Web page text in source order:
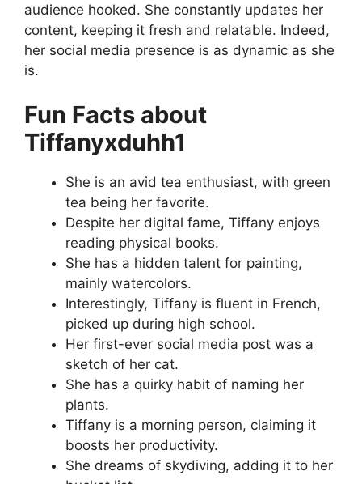
audience hooked. She constantly updates her
content, keeping it fresh and relatable. Indeed,
her social media presence is as dynamic as she
is.
Fun Facts about
Tiffanyxduhh1
She is an avid tea enthusiast, with green
tea being her favorite.
Despite her digital fame, Tiffany enjoys
reading physical books.
She has a hidden talent for painting,
mainly watercolors.
Interestingly, Tiffany is fluent in French,
picked up during high school.
Her first-ever social media post was a
sketch of her cat.
She has a quirky habit of naming her
plants.
Tiffany is a morning person, claiming it
boosts her productivity.
She dreams of skydiving, adding it to her